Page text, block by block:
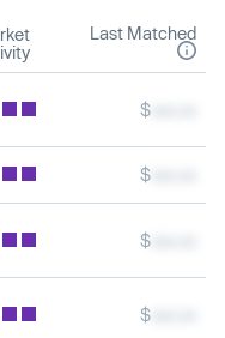
Last Matched
$
$
$
$